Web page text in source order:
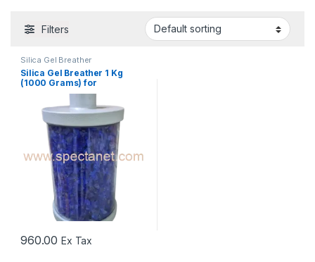
Filters
Silica Gel Breather
Silica Gel Breather 1 Kg
(1000 Grams) for
Transformers
960.00 Ex Tax